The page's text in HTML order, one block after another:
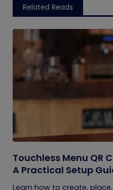
Related Reads
Touchless Menu QR
A Practical Setup
Learn how to create,